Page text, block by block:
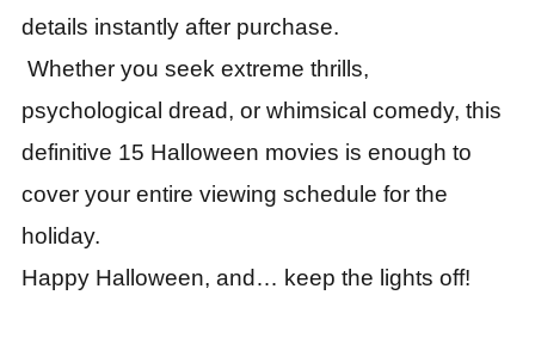
details instantly after purchase.
Whether you seek extreme thrills,
psychological dread, or whimsical comedy, this
definitive 15 Halloween movies is enough to
cover your entire viewing schedule for the
holiday.
Happy Halloween, and… keep the lights off!